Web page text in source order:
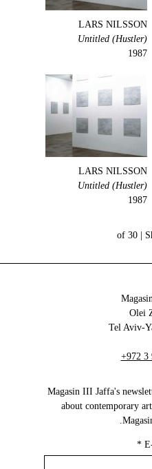
LARS NILSSON
Untitled (Hustler)
1987
LARS NILSSON
Untitled (Hustler)
1987
+972 3
Magasin III Jaffa's
about contemporary
*